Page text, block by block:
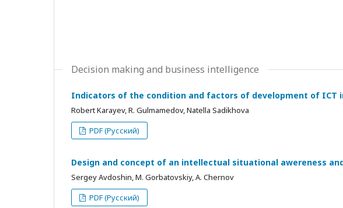
Decision making and business intelligence
Indicators of the condition and factors of development of ICT
Robert Karayev, R. Gulmamedov, Natella Sadikhova
PDF (Русский)
Design and concept of an intellectual situational awereness
Sergey Avdoshin, М. Gorbatovskiy, А. Chernov
PDF (Русский)